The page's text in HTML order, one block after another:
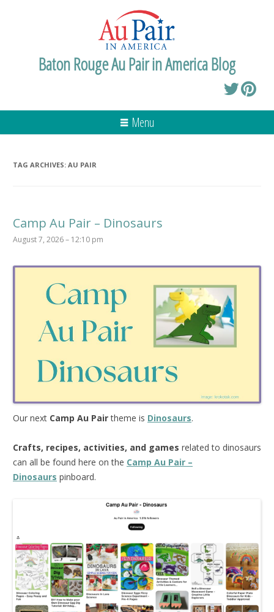
Baton Rouge Au Pair in America Blog
Menu
TAG ARCHIVES: AU PAIR
Camp Au Pair – Dinosaurs
August 7, 2026 – 12:10 pm
Our next Camp Au Pairtheme is Dinosaurs.
Crafts, recipes, activities, and games related to dinosaurs
can all be found here on the Camp Au Pair –
Dinosaurs pinboard.